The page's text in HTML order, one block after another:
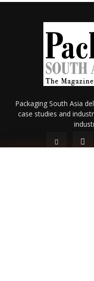
best experience on our
Packaging South Asia
case studies and
© 2026 All content (text